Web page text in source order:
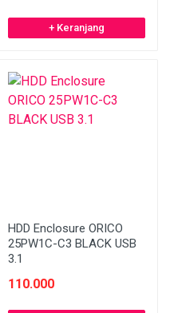
+ Keranjang
HDD Enclosure ORICO
25PW1C-C3 BLACK USB
3.1
110.000